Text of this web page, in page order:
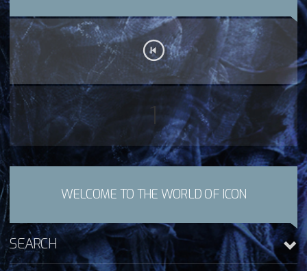
1
WELCOME TO THE WORLD OF ICON
SEARCH